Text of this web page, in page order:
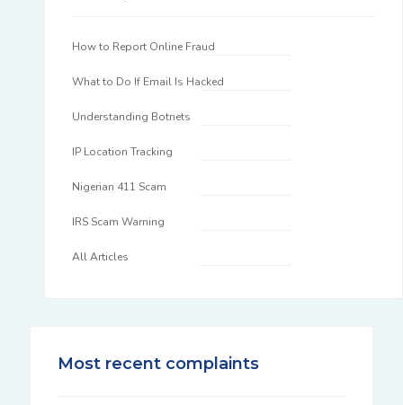
How to Report Online Fraud
What to Do If Email Is Hacked
Understanding Botnets
IP Location Tracking
Nigerian 411 Scam
IRS Scam Warning
All Articles
Most recent complaints